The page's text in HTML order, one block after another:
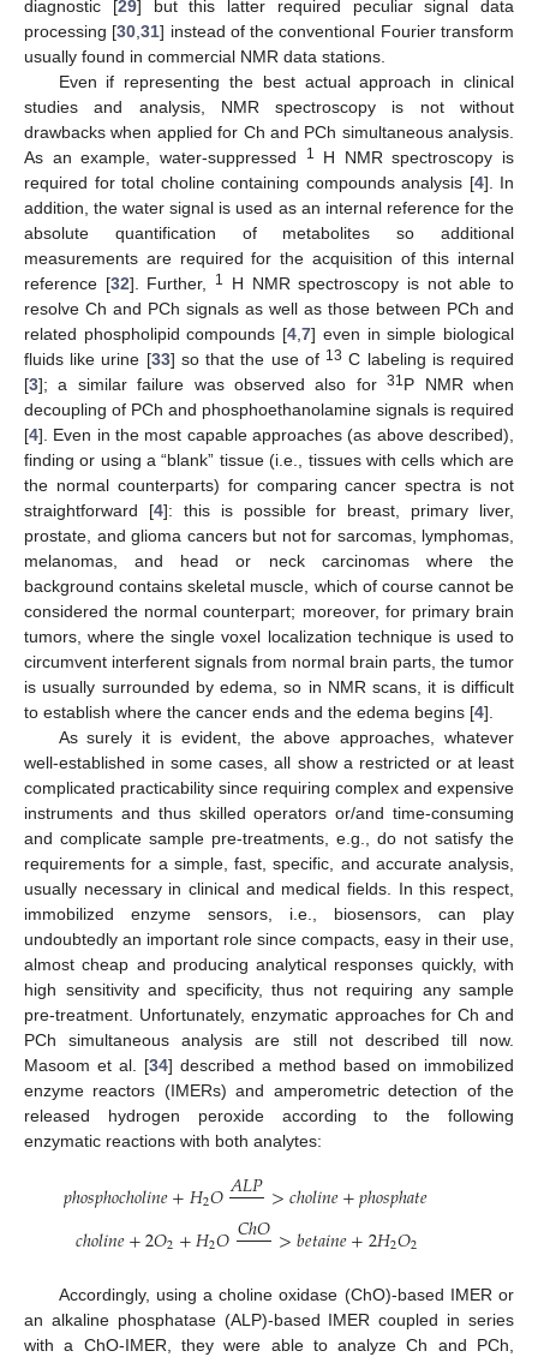
diagnostic [29] but this latter required peculiar signal data
processing [30 ,31] instead of the conventional Fourier transform
usually found in commercial NMR data stations.
Even if representing the best actual approach in clinical
studies and analysis, NMR spectroscopy is not without
drawbacks when applied for Ch and PCh simultaneous analysis.
As an example, water-suppressed
1
H NMR spectroscopy is
required for total choline containing compounds analysis [4]. In
addition, the water signal is used as an internal reference for the
absolute quantification of metabolites so additional
measurements are required for the acquisition of this internal
reference [32]. Further, 1
H NMR spectroscopy is not able to
resolve Ch and PCh signals as well as those between PCh and
related phospholipid compounds [4 ,7] even in simple biological
fluids like urine [33] so that the use of 13 C labeling is required
[3]; a similar failure was observed also for31P NMR when
decoupling of PCh and phosphoethanolamine signals is required
[4]. Even in the most capable approaches (as above described),
finding or using a “blank” tissue (i.e., tissues with cells which are
the normal counterparts) for comparing cancer spectra is not
straightforward [4]: this is possible for breast, primary liver,
prostate, and glioma cancers but not for sarcomas, lymphomas,
melanomas, and head or neck carcinomas where the
background contains skeletal muscle, which of course cannot be
considered the normal counterpart; moreover, for primary brain
tumors, where the single voxel localization technique is used to
circumvent interferent signals from normal brain parts, the tumor
is usually surrounded by edema, so in NMR scans, it is difficult
to establish where the cancer ends and the edema begins [4].
As surely it is evident, the above approaches, whatever
well-established in some cases, all show a restricted or at least
complicated practicability since requiring complex and expensive
instruments and thus skilled operators or/and time-consuming
and complicate sample pre-treatments, e.g., do not satisfy the
requirements for a simple, fast, specific, and accurate analysis,
usually necessary in clinical and medical fields. In this respect,
immobilized enzyme sensors, i.e., biosensors, can play
undoubtedly an important role since compacts, easy in their use,
almost cheap and producing analytical responses quickly, with
high sensitivity and specificity, thus not requiring any sample
pre-treatment. Unfortunately, enzymatic approaches for Ch and
PCh simultaneous analysis are still not described till now.
Masoom et al. [34] described a method based on immobilized
enzyme reactors (IMERs) and amperometric detection of the
released hydrogen peroxide according to the following
enzymatic reactions with both analytes:
𝑝ℎ𝑜𝑠𝑝ℎ𝑜𝑐ℎ𝑜𝑙𝑖𝑛𝑒+𝐻2𝑂𝐴𝐿𝑃>𝑐ℎ𝑜𝑙𝑖𝑛𝑒+𝑝ℎ𝑜𝑠𝑝ℎ𝑎𝑡𝑒
𝑐ℎ𝑜𝑙𝑖𝑛𝑒+2𝑂2+𝐻2𝑂𝐶ℎ𝑂>𝑏𝑒𝑡𝑎𝑖𝑛𝑒+2𝐻2𝑂2
Accordingly, using a choline oxidase (ChO)-based IMER or
an alkaline phosphatase (ALP)-based IMER coupled in series
with a ChO-IMER, they were able to analyze Ch and PCh,